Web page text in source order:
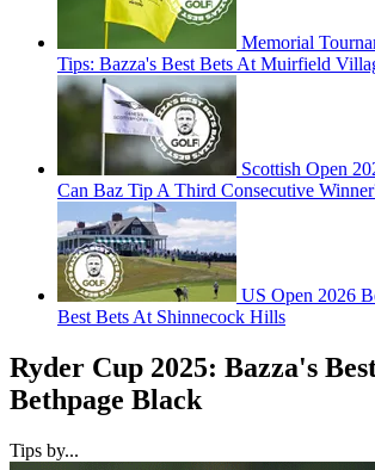
Memorial
Tips: Bazza's Best Bets At Muirfield
Scottish Open
Can Baz Tip A Third Consecutive
US Open 2026
Best Bets At Shinnecock Hills
Ryder Cup 2025: Bazza's
Bethpage Black
Tips by...